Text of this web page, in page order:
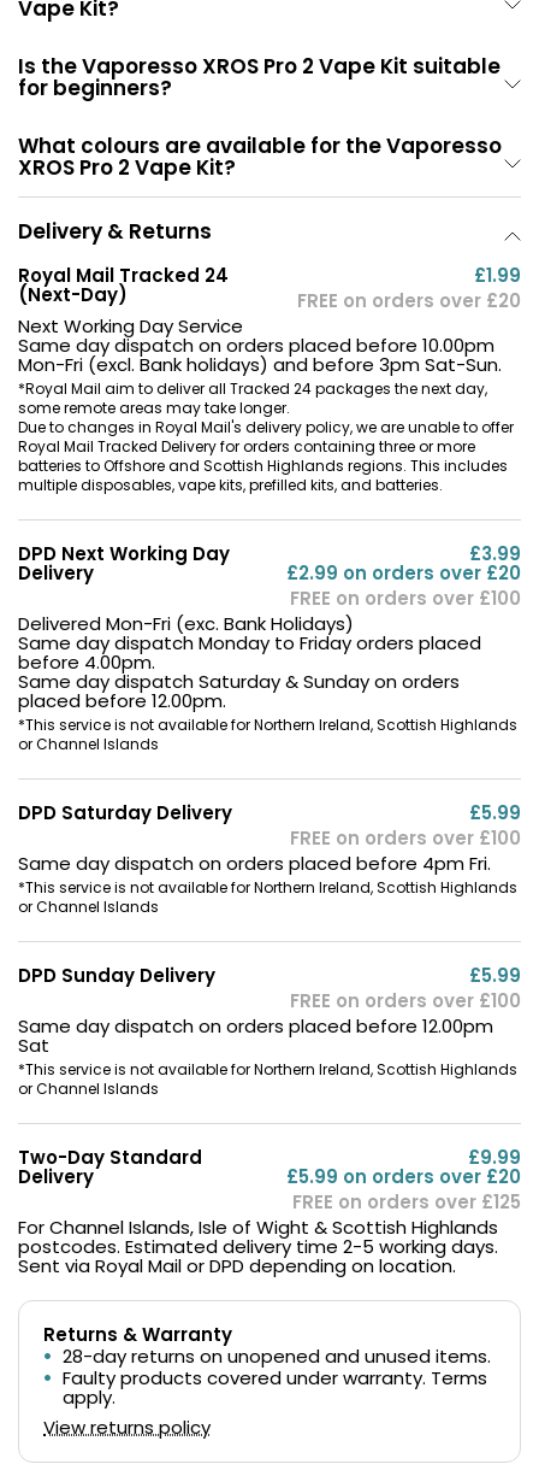
Vape Kit?
Is the Vaporesso XROS Pro 2 Vape Kit suitable
for beginners?
What colours are available for the Vaporesso
XROS Pro 2 Vape Kit?
Delivery & Returns
Royal Mail Tracked 24
(Next-Day)
£1.99
FREE on orders over £20
Next Working Day Service
Same day dispatch on orders placed before 10.00pm
Mon-Fri (excl. Bank holidays) and before 3pm Sat-Sun.
*Royal Mail aim to deliver all Tracked 24 packages the next day,
some remote areas may take longer.
Due to changes in Royal Mail's delivery policy, we are unable to offer
Royal Mail Tracked Delivery for orders containing three or more
batteries to Offshore and Scottish Highlands regions. This includes
multiple disposables, vape kits, prefilled kits, and batteries.
DPD Next Working Day
Delivery
£3.99
£2.99 on orders over £20
FREE on orders over £100
Delivered Mon-Fri (exc. Bank Holidays)
Same day dispatch Monday to Friday orders placed
before 4.00pm.
Same day dispatch Saturday & Sunday on orders
placed before 12.00pm.
*This service is not available for Northern Ireland, Scottish Highlands
or Channel Islands
DPD Saturday Delivery
£5.99
FREE on orders over £100
Same day dispatch on orders placed before 4pm Fri.
*This service is not available for Northern Ireland, Scottish Highlands
or Channel Islands
DPD Sunday Delivery
£5.99
FREE on orders over £100
Same day dispatch on orders placed before 12.00pm
Sat
*This service is not available for Northern Ireland, Scottish Highlands
or Channel Islands
Two-Day Standard
Delivery
£9.99
£5.99 on orders over £20
FREE on orders over £125
For Channel Islands, Isle of Wight & Scottish Highlands
postcodes. Estimated delivery time 2-5 working days.
Sent via Royal Mail or DPD depending on location.
Returns & Warranty
28-day returns on unopened and unused items.
Faulty products covered under warranty. Terms
apply.
View returns policy